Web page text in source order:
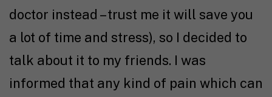
doctor instead – trust me it will save you
a lot of time and stress), so I decided to
talk about it to my friends. I was
informed that any kind of pain which can